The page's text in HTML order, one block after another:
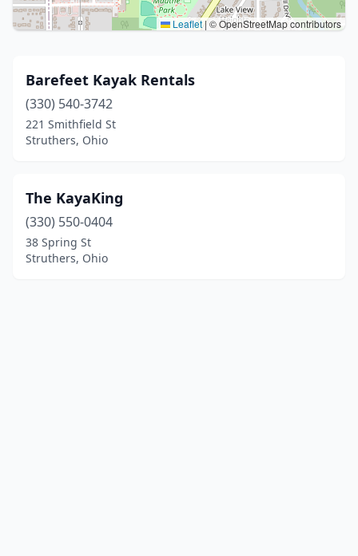
Leaflet|© OpenStreetMap contributors
Barefeet Kayak Rentals
(330) 540-3742
221 Smithfield St
Struthers, Ohio
The KayaKing
(330) 550-0404
38 Spring St
Struthers, Ohio